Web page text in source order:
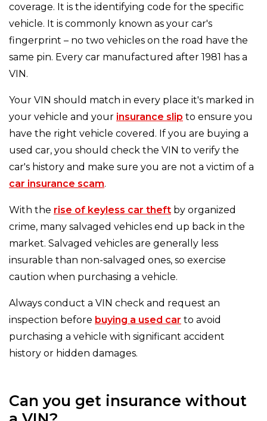
coverage. It is the identifying code for the specific
vehicle. It is commonly known as your car's
fingerprint – no two vehicles on the road have the
same pin. Every car manufactured after 1981 has a
VIN.
Your VIN should match in every place it's marked in
your vehicle and your insurance slip to ensure you
have the right vehicle covered. If you are buying a
used car, you should check the VIN to verify the
car's history and make sure you are not a victim of a
car insurance scam.
With the rise of keyless car theft by organized
crime, many salvaged vehicles end up back in the
market. Salvaged vehicles are generally less
insurable than non-salvaged ones, so exercise
caution when purchasing a vehicle.
Always conduct a VIN check and request an
inspection before buying a used car to avoid
purchasing a vehicle with significant accident
history or hidden damages.
Can you get insurance without